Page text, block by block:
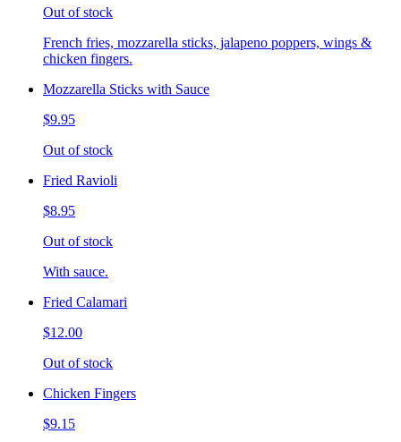
Out of stock
French fries, mozzarella sticks, jalapeno poppers, wings &
chicken fingers.
Mozzarella Sticks with Sauce
$9.95
Out of stock
Fried Ravioli
$8.95
Out of stock
With sauce.
Fried Calamari
$12.00
Out of stock
Chicken Fingers
$9.15